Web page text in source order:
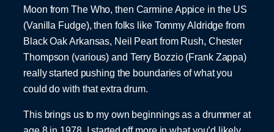
Moon from The Who, then Carmine Appice in the US
(Vanilla Fudge), then folks like Tommy Aldridge from
Black Oak Arkansas, Neil Peart from Rush, Chester
Thompson (various) and Terry Bozzio (Frank Zappa)
really started pushing the boundaries of what you
could do with that extra drum.
This brings us to my own beginnings as a drummer at